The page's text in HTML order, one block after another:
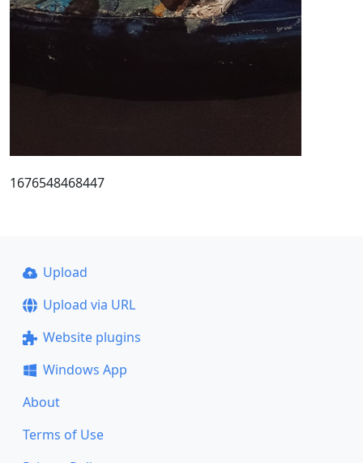
1676548468447
Upload
Upload via URL
Website plugins
Windows App
About
Terms of Use